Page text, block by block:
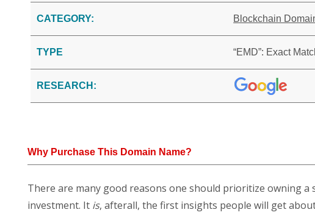
CATEGORY: Blockchain
TYPE “EMD”: Exact
RESEARCH:
Why Purchase This Domain Name?
There are many good reasons one should prioritize owning
investment. It is, afterall, the first insights people will get